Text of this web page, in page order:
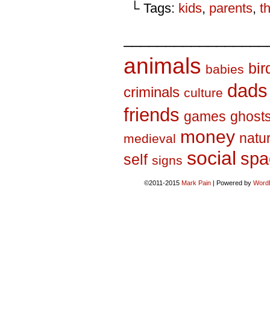
└ Tags: kids, parents,
animals babies
criminals culture dads
friends games
medieval money
self signs social
©2011-2015 Mark Pain | Powered by